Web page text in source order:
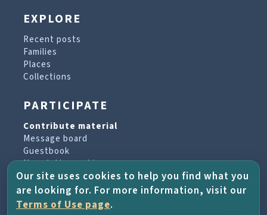
EXPLORE
Recent posts
Families
Places
Collections
PARTICIPATE
Contribute material
Message board
Guestbook
Newsletter archive
PROJECT & HELP
Our site uses cookies to help you find what you
are looking for. For more information, visit our
Terms of Use page.